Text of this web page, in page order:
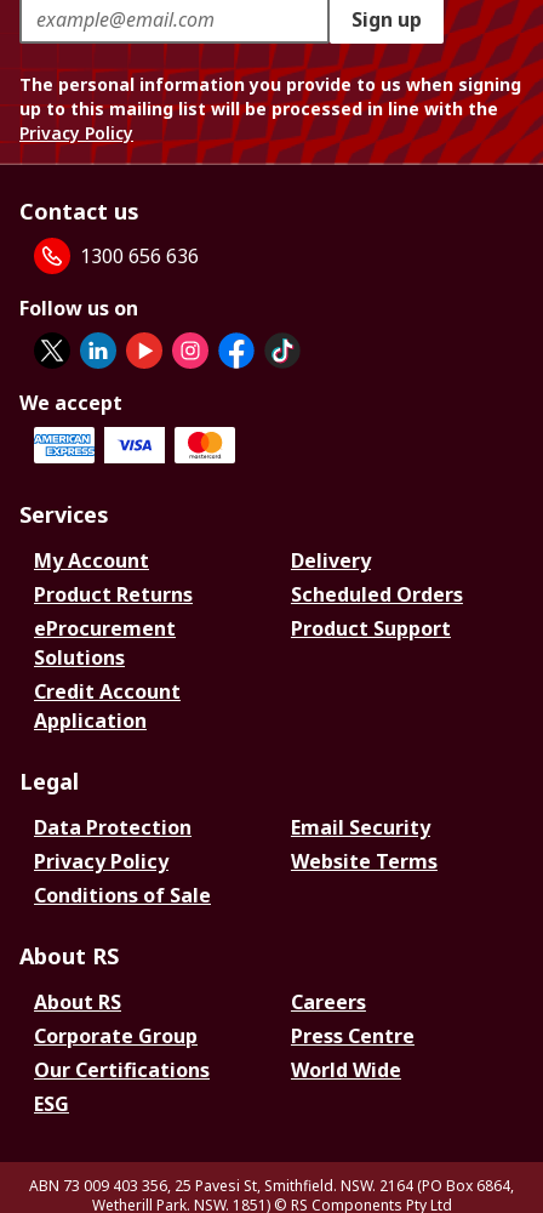
Sign up
The personal information you provide to us when signing
up to this mailing list will be processed in line with the
Privacy Policy
Contact us
1300 656 636
Follow us on
We accept
Services
My Account
Delivery
Product Returns
Scheduled Orders
eProcurement
Solutions
Product Support
Credit Account
Application
Legal
Data Protection
Email Security
Privacy Policy
Website Terms
Conditions of Sale
About RS
About RS
Careers
Corporate Group
Press Centre
Our Certifications
World Wide
ESG
ABN 73 009 403 356, 25 Pavesi St, Smithfield. NSW. 2164 (PO Box 6864,
Wetherill Park. NSW. 1851) © RS Components Pty Ltd